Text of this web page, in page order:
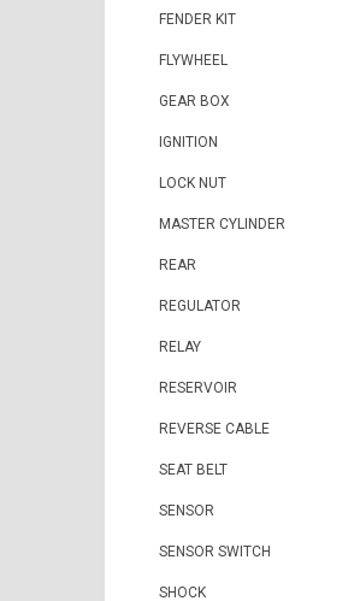
FENDER KIT
FLYWHEEL
GEAR BOX
IGNITION
LOCK NUT
MASTER CYLINDER
REAR
REGULATOR
RELAY
RESERVOIR
REVERSE CABLE
SEAT BELT
SENSOR
SENSOR SWITCH
SHOCK